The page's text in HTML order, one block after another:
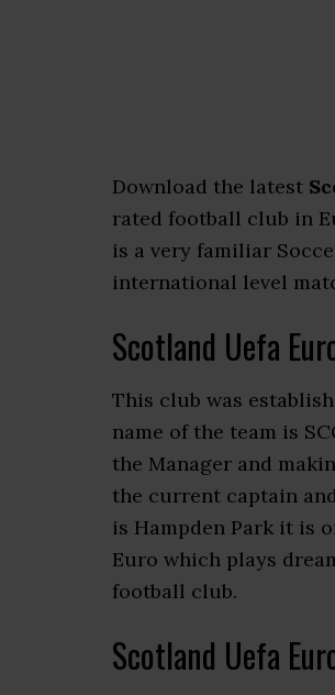
Download the latest
rated football club in
is a very familiar
international level
Scotland Uefa
This club was
name of the team is
the Manager and
the current captain
is Hampden Park it is
Euro which plays
football club.
Scotland Uefa